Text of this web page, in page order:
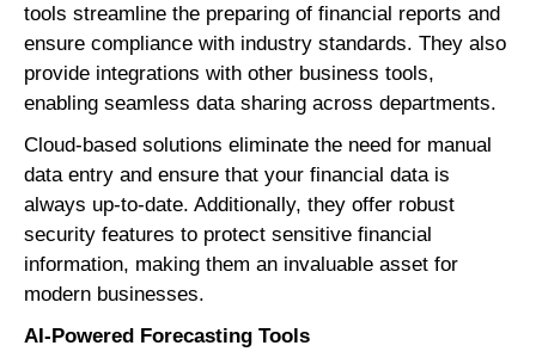
tools streamline the preparing of financial reports and
ensure compliance with industry standards. They also
provide integrations with other business tools,
enabling seamless data sharing across departments.
Cloud-based solutions eliminate the need for manual
data entry and ensure that your financial data is
always up-to-date. Additionally, they offer robust
security features to protect sensitive financial
information, making them an invaluable asset for
modern businesses.
AI-Powered Forecasting Tools